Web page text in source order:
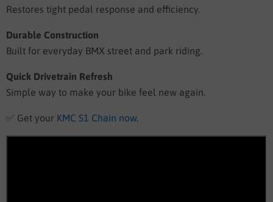
Restores tight pedal response and efficiency.
Durable Construction
Built for everyday BMX street and park riding.
Quick Drivetrain Refresh
Simple way to make your bike feel new again.
✅ Get your KMC S1 Chain now.